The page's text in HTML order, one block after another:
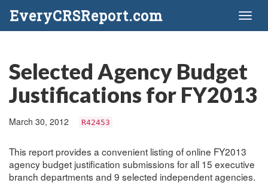
EveryCRSReport.com
Selected Agency Budget
Justifications for FY2013
March 30, 2012 R42453
This report provides a convenient listing of online FY2013
agency budget justification submissions for all 15 executive
branch departments and 9 selected independent agencies.